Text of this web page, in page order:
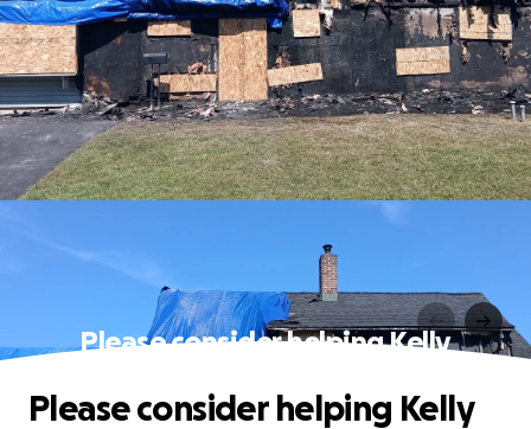
Please consider helping Kelly
Please consider helping Kelly